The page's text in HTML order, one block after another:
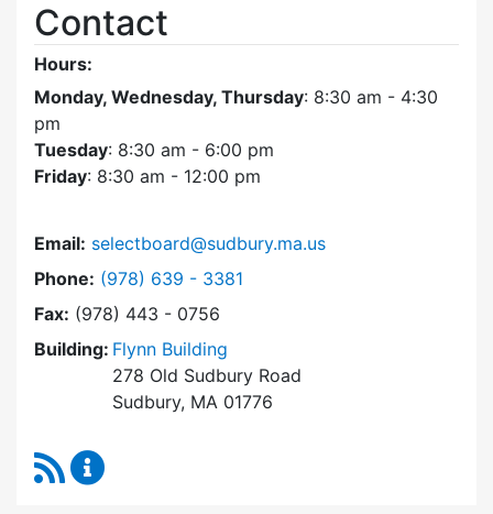
Contact
Hours:
Monday, Wednesday, Thursday: 8:30 am - 4:30
pm
Tuesday: 8:30 am - 6:00 pm
Friday: 8:30 am - 12:00 pm
Email: selectboard@sudbury.ma.us
Phone: Dial Select Board at
(978) 639 - 3381
Fax: (978) 443 - 0756
Building: Flynn Building
278 Old Sudbury Road
Sudbury, MA 01776
RSS Feed